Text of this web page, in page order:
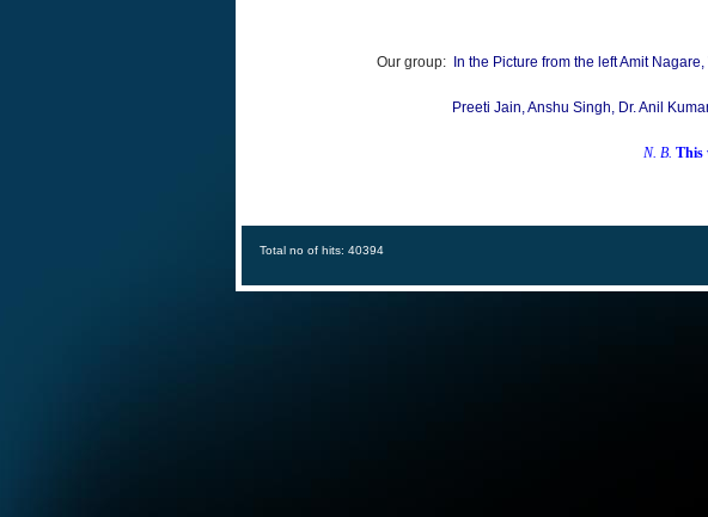
Our group: In the Picture from the left Amit
Preeti Jain,Anshu Singh, Dr. Anil
N. B. This
Total no of hits: 40394